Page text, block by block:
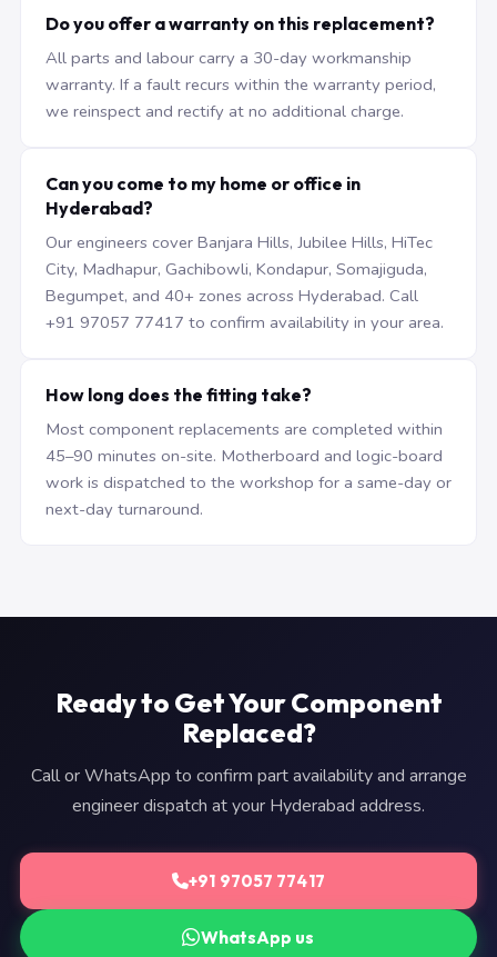
Do you offer a warranty on this replacement?
All parts and labour carry a 30-day workmanship
warranty. If a fault recurs within the warranty period,
we reinspect and rectify at no additional charge.
Can you come to my home or office in
Hyderabad?
Our engineers cover Banjara Hills, Jubilee Hills, HiTec
City, Madhapur, Gachibowli, Kondapur, Somajiguda,
Begumpet, and 40+ zones across Hyderabad. Call
+91 97057 77417 to confirm availability in your area.
How long does the fitting take?
Most component replacements are completed within
45–90 minutes on-site. Motherboard and logic-board
work is dispatched to the workshop for a same-day or
next-day turnaround.
Ready to Get Your Component
Replaced?
Call or WhatsApp to confirm part availability and arrange
engineer dispatch at your Hyderabad address.
+91 97057 77417
WhatsApp us